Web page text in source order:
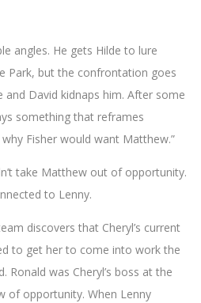
angles. He gets Hilde to lure
Park, but the confrontation goes
and David kidnaps him. After some
something that reframes
Fisher would want Matthew.”
take Matthew out of opportunity.
to Lenny.
discovers that Cheryl’s current
to get her to come into work the
Ronald was Cheryl’s boss at the
of opportunity. When Lenny